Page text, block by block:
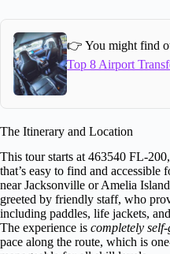
👉 You might find
Top 8 Airport
The Itinerary and Location
This tour starts at 463540 FL-
that’s easy to find and accessible
near Jacksonville or Amelia
greeted by friendly staff, who
including paddles, life jackets,
The experience is completely
pace along the route, which is